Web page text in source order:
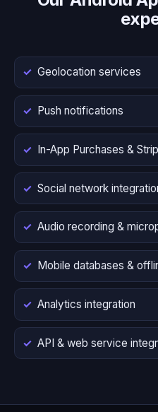
Geolocation services
Push notifications
In-App Purchases &
Social network
Audio recording &
Mobile databases &
Analytics integration
API & web service